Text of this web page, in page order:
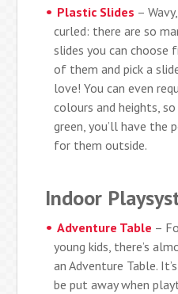
Plastic Slides –
curled: there are so
slides you can choose
of them and pick a
love! You can even
colours and heights,
green, you’ll have the
for them outside.
Indoor
Adventure Table –
young kids, there’s
an Adventure Table.
be put away when